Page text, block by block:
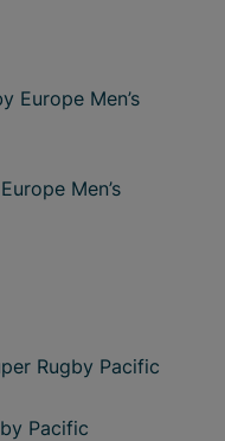
Europe Men’s
Men’s
Rugby Pacific
Pacific